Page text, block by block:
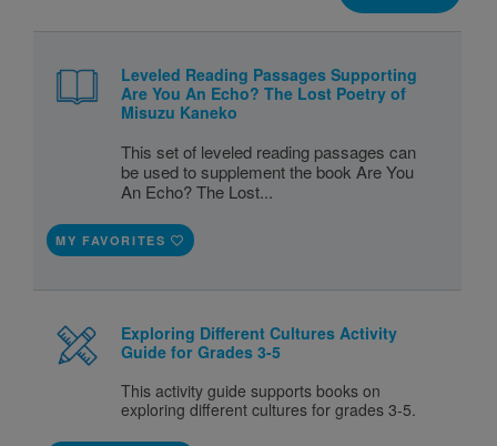
Leveled Reading Passages Supporting
Are You An Echo? The Lost Poetry of
Misuzu Kaneko
This set of leveled reading passages can
be used to supplement the book Are You
An Echo? The Lost...
MY FAVORITES
Exploring Different Cultures Activity
Guide for Grades 3-5
This activity guide supports books on
exploring different cultures for grades 3-5.